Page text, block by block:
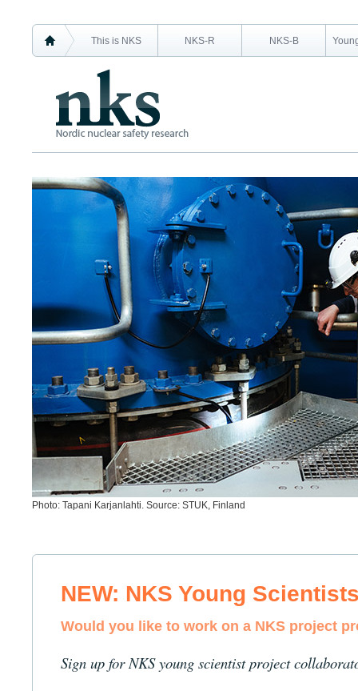
This is NKS NKS-R NKS-B
Photo: Tapani Karjanlahti. Source: STUK, Finland
NEW: NKS Young
Would you like to work on a NKS project
Sign up for NKS young scientist project